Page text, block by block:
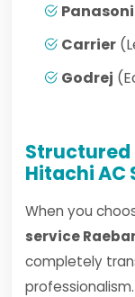
Carrier
Godrej
Structured
Hitachi AC
When you
service
completely